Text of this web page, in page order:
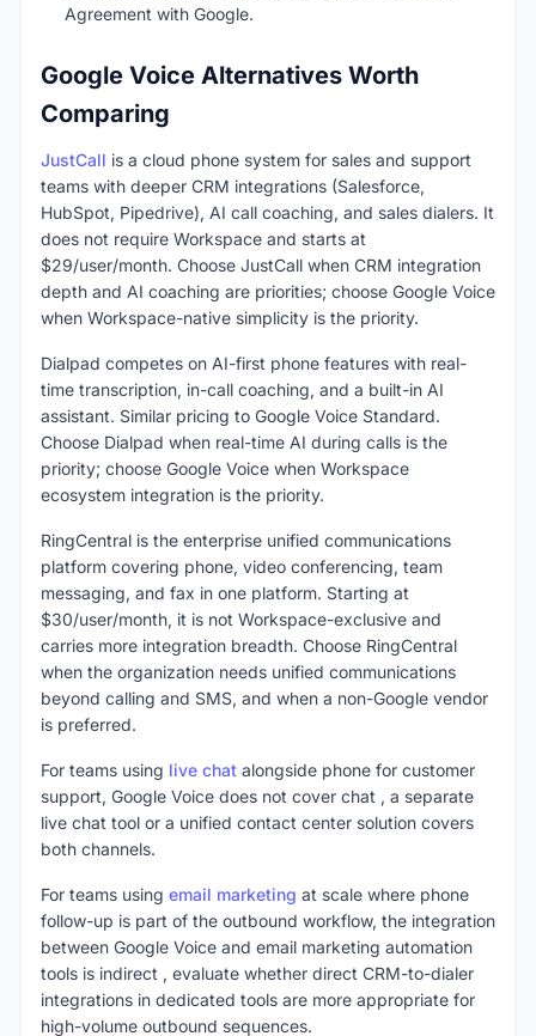
Agreement with Google.
Google Voice Alternatives Worth
Comparing
JustCall is a cloud phone system for sales and support
teams with deeper CRM integrations (Salesforce,
HubSpot, Pipedrive), AI call coaching, and sales dialers. It
does not require Workspace and starts at
$29/user/month. Choose JustCall when CRM integration
depth and AI coaching are priorities; choose Google Voice
when Workspace-native simplicity is the priority.
Dialpad competes on AI-first phone features with real-
time transcription, in-call coaching, and a built-in AI
assistant. Similar pricing to Google Voice Standard.
Choose Dialpad when real-time AI during calls is the
priority; choose Google Voice when Workspace
ecosystem integration is the priority.
RingCentral is the enterprise unified communications
platform covering phone, video conferencing, team
messaging, and fax in one platform. Starting at
$30/user/month, it is not Workspace-exclusive and
carries more integration breadth. Choose RingCentral
when the organization needs unified communications
beyond calling and SMS, and when a non-Google vendor
is preferred.
For teams using live chat alongside phone for customer
support, Google Voice does not cover chat , a separate
live chat tool or a unified contact center solution covers
both channels.
For teams using email marketing at scale where phone
follow-up is part of the outbound workflow, the integration
between Google Voice and email marketing automation
tools is indirect , evaluate whether direct CRM-to-dialer
integrations in dedicated tools are more appropriate for
high-volume outbound sequences.